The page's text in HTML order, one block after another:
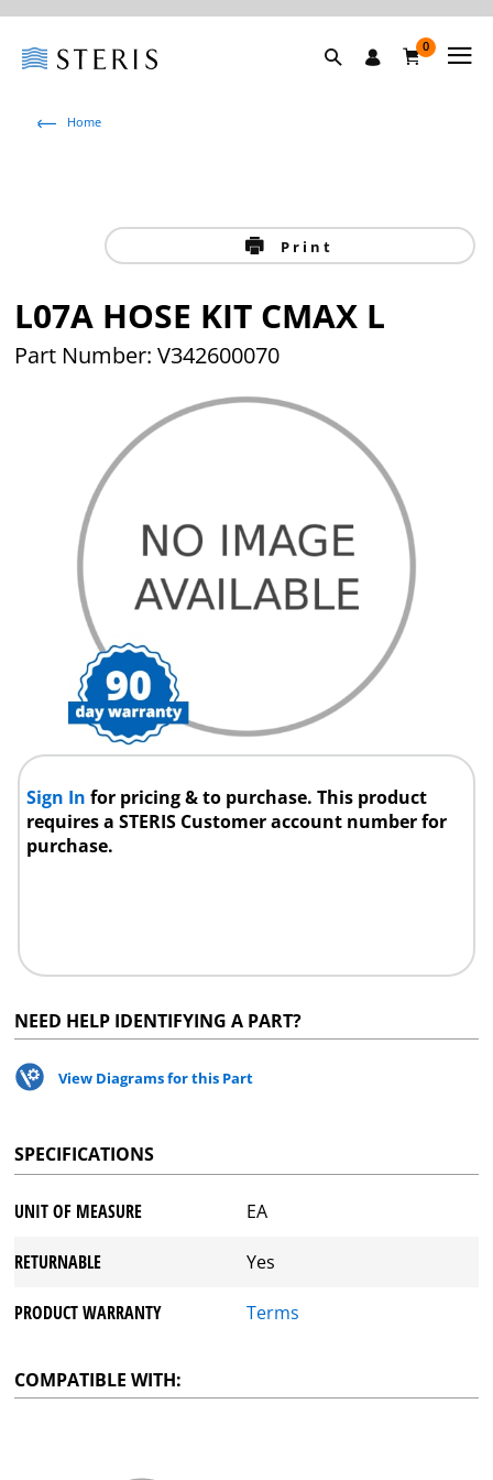
0
Home
Print
L07A HOSE KIT CMAX L
Part Number: V342600070
Sign Infor pricing & to purchase. This product
requires a STERIS Customer account number for
purchase.
NEED HELP IDENTIFYING A PART?
View Diagrams for this Part
SPECIFICATIONS
UNIT OF MEASURE EA
RETURNABLE Yes
PRODUCT WARRANTY Terms
COMPATIBLE WITH: